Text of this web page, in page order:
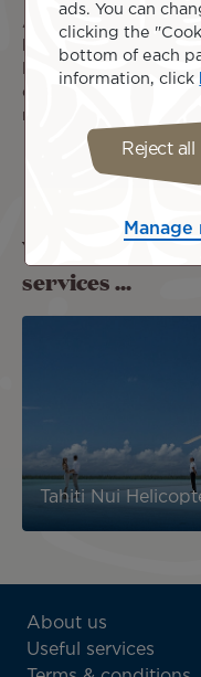
Air Tahiti Nui has
best choice of stays in
location and book
online. With Air Tahiti
never been easier!
You may also be
services ...
Tahiti Nui
ATN:
Footer
menu
About us
Useful services
ads. You can
clicking the
bottom of each
information, click
Reject all